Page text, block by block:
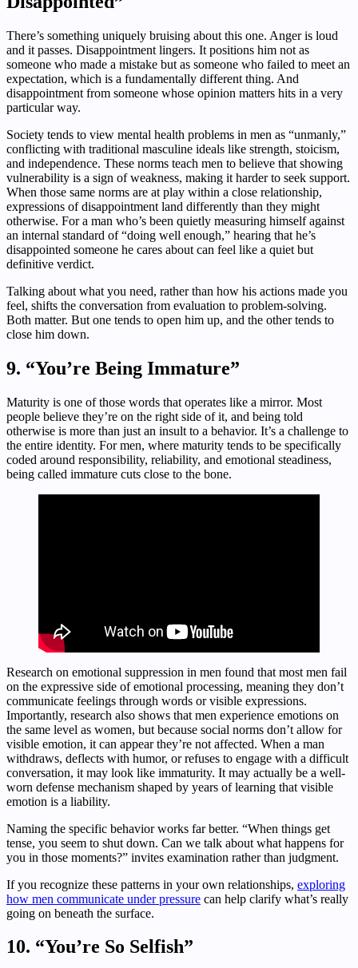
There’s something uniquely bruising about this one. Anger is loud
and it passes. Disappointment lingers. It positions him not as
someone who made a mistake but as someone who failed to meet an
expectation, which is a fundamentally different thing. And
disappointment from someone whose opinion matters hits in a very
particular way.
Society tends to view mental health problems in men as “unmanly,”
conflicting with traditional masculine ideals like strength, stoicism,
and independence. These norms teach men to believe that showing
vulnerability is a sign of weakness, making it harder to seek support.
When those same norms are at play within a close relationship,
expressions of disappointment land differently than they might
otherwise. For a man who’s been quietly measuring himself against
an internal standard of “doing well enough,” hearing that he’s
disappointed someone he cares about can feel like a quiet but
definitive verdict.
Talking about what you need, rather than how his actions made you
feel, shifts the conversation from evaluation to problem-solving.
Both matter. But one tends to open him up, and the other tends to
close him down.
9. “You’re Being Immature”
Maturity is one of those words that operates like a mirror. Most
people believe they’re on the right side of it, and being told
otherwise is more than just an insult to a behavior. It’s a challenge to
the entire identity. For men, where maturity tends to be specifically
coded around responsibility, reliability, and emotional steadiness,
being called immature cuts close to the bone.
Research on emotional suppression in men found that most men fail
on the expressive side of emotional processing, meaning they don’t
communicate feelings through words or visible expressions.
Importantly, research also shows that men experience emotions on
the same level as women, but because social norms don’t allow for
visible emotion, it can appear they’re not affected. When a man
withdraws, deflects with humor, or refuses to engage with a difficult
conversation, it may look like immaturity. It may actually be a well-
worn defense mechanism shaped by years of learning that visible
emotion is a liability.
Naming the specific behavior works far better. “When things get
tense, you seem to shut down. Can we talk about what happens for
you in those moments?” invites examination rather than judgment.
If you recognize these patterns in your own relationships, exploring
how men communicate under pressure can help clarify what’s really
going on beneath the surface.
10. “You’re So Selfish”